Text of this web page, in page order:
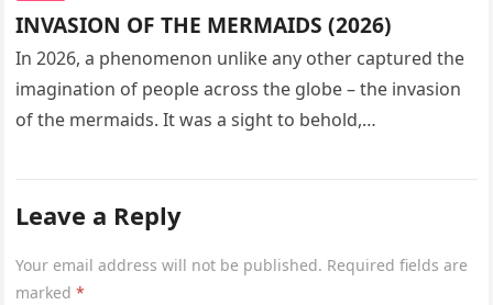
INVASION OF THE MERMAIDS (2026)
In 2026, a phenomenon unlike any other captured the
imagination of people across the globe – the invasion
of the mermaids. It was a sight to behold,…
Leave a Reply
Your email address will not be published. Required fields are
marked*